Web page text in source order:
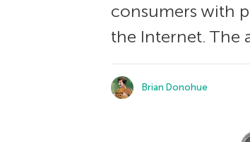
consumers with
the Internet. The
Brian Donohue